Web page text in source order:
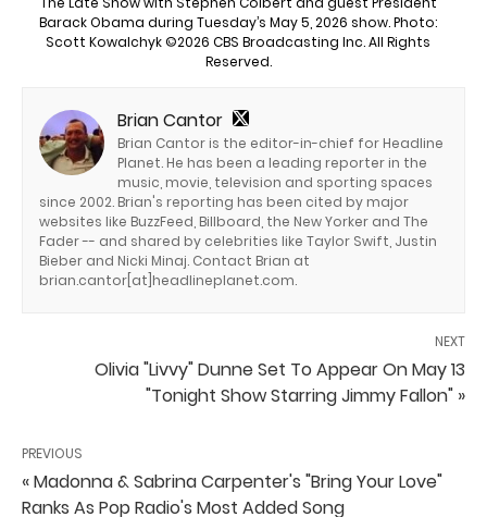
Barack Obama during Tuesday’s May 5, 2026 show. Photo:
Scott Kowalchyk ©2026 CBS Broadcasting Inc. All Rights
Reserved.
Brian Cantor
Brian Cantor is the editor-in-chief for Headline
Planet. He has been a leading reporter in the
music, movie, television and sporting spaces
since 2002. Brian's reporting has been cited by major
websites like BuzzFeed, Billboard, the New Yorker and The
Fader -- and shared by celebrities like Taylor Swift, Justin
Bieber and Nicki Minaj. Contact Brian at
brian.cantor[at]headlineplanet.com.
NEXT
Olivia "Livvy" Dunne Set To Appear On May 13
"Tonight Show Starring Jimmy Fallon" »
PREVIOUS
« Madonna & Sabrina Carpenter's "Bring Your Love"
Ranks As Pop Radio's Most Added Song